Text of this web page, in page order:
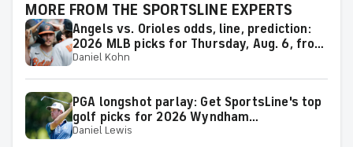
MORE FROM THE SPORTSLINE EXPERTS
Angels vs. Orioles odds, line, prediction:
2026 MLB picks for Thursday, Aug. 6, from
proven model
Daniel Kohn
PGA longshot parlay: Get SportsLine's top
golf picks for 2026 Wyndham
Championship with a shot at a huge return
Daniel Lewis